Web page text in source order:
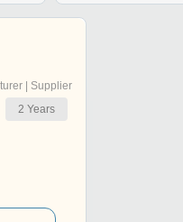
| Supplier
2 Years